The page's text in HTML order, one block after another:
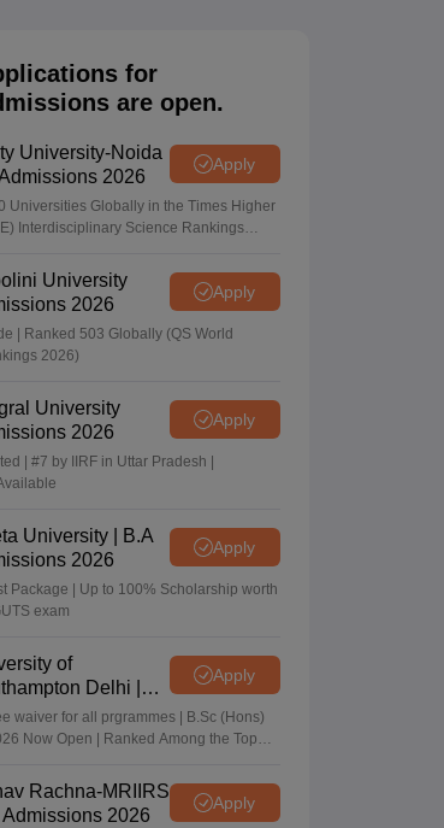
for
are open.
University-Noida
2026
Apply
Universities Globally in the Times Higher
Interdisciplinary Science Rankings
University
2026
Apply
| Ranked 503 Globally (QS World
2026)
University
2026
Apply
| #7 by IIRF in Uttar Pradesh |
University | B.A
2026
Apply
Package | Up to 100% Scholarship worth
exam
of
Delhi |
(Hons) Admissions
Apply
waiver for all prgrammes | B.Sc (Hons)
Now Open | Ranked Among the Top
Rachna-MRIIRS
Admissions 2026
Apply